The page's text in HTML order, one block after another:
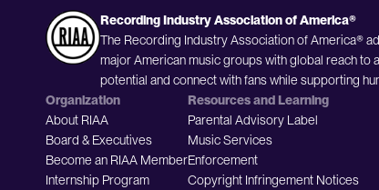
Recording Industry Association of America®
The Recording Industry Association of America®
major American music groups with global reach to
potential and connect with fans while supporting
Organization
About RIAA
Board & Executives
Become an RIAA Member
Internship Program
Resources and Learning
Parental Advisory Label
Music Services
Enforcement
Copyright Infringement Notices